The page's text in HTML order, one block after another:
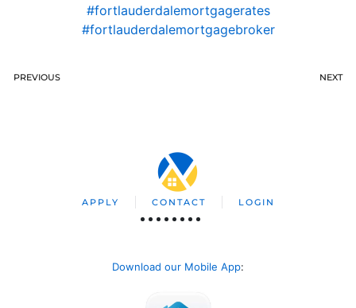
#fortlauderdalemortgagerates
#fortlauderdalemortgagebroker
PREVIOUS NEXT
APPLY CONTACT LOGIN
Download our Mobile App: